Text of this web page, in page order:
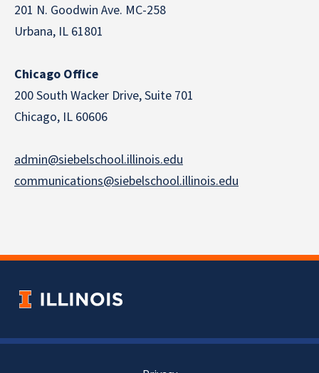
201 N. Goodwin Ave. MC-258
Urbana, IL 61801
Chicago Office
200 South Wacker Drive, Suite 701
Chicago, IL 60606
admin@siebelschool.illinois.edu
communications@siebelschool.illinois.edu